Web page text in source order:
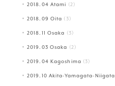
2018.04 Atami (2)
2018.09 Oita (3)
2018.11 Osaka (3)
2019.03 Osaka (2)
2019.04 Kagoshima (3)
2019.10 Akita-Yamagata-Niigata